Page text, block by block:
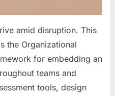
amid disruption. This
the Organizational
for embedding an
teams and
tools, design